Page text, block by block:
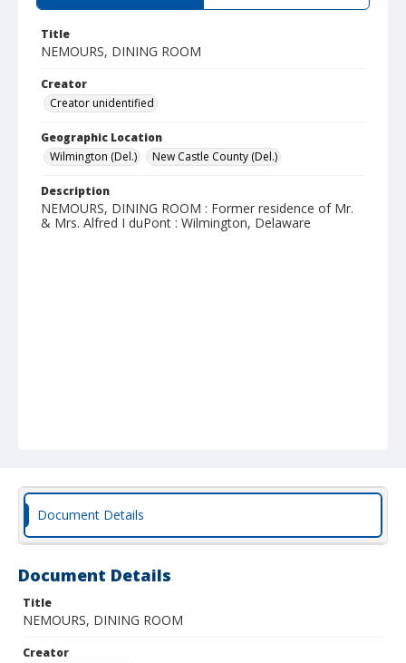
Title
NEMOURS, DINING ROOM
Creator
Creator unidentified
Geographic Location
Wilmington (Del.)
New Castle County (Del.)
Description
NEMOURS, DINING ROOM : Former residence of Mr.
& Mrs. Alfred I duPont : Wilmington, Delaware
Document Details
Document Details
Title
NEMOURS, DINING ROOM
Creator